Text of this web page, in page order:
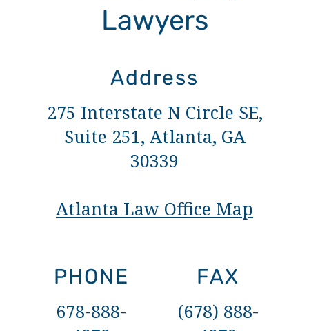
Lawyers
Address
275 Interstate N Circle SE,
Suite 251, Atlanta, GA
30339
Atlanta Law Office Map
PHONE
678-888-
FAX
(678) 888-